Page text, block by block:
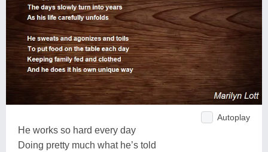
Autoplay
He works so hard every day
Doing pretty much what he’s told